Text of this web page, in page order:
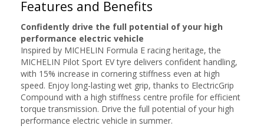
Features and Benefits
Confidently drive the full potential of your high
performance electric vehicle
Inspired by MICHELIN Formula E racing heritage, the
MICHELIN Pilot Sport EV tyre delivers confident handling,
with 15% increase in cornering stiffness even at high
speed. Enjoy long-lasting wet grip, thanks to ElectricGrip
Compound with a high stiffness centre profile for efficient
torque transmission. Drive the full potential of your high
performance electric vehicle in summer.